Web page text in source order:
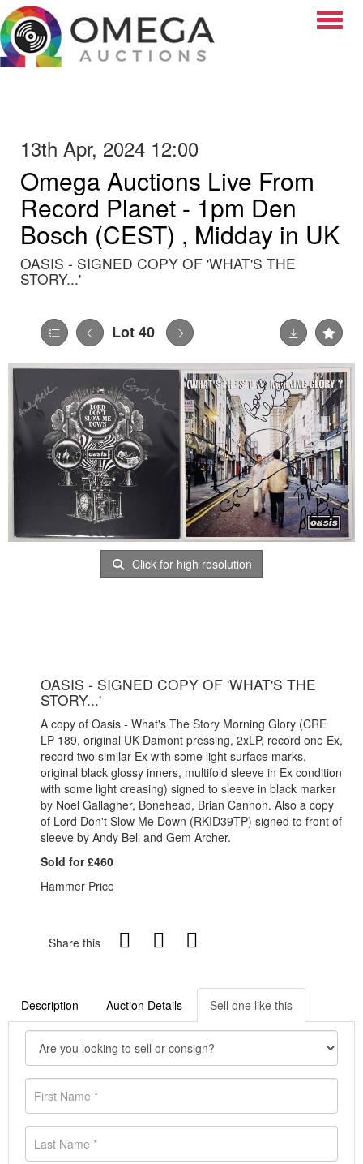
13th Apr, 2024 12:00
Omega Auctions Live From
Record Planet - 1pm Den
Bosch (CEST) , Midday in UK
OASIS - SIGNED COPY OF 'WHAT'S THE
STORY...'
Lot 40
Click for high resolution
OASIS - SIGNED COPY OF 'WHAT'S THE
STORY...'
A copy of Oasis - What's The Story Morning Glory (CRE
LP 189, original UK Damont pressing, 2xLP, record one Ex,
record two similar Ex with some light surface marks,
original black glossy inners, multifold sleeve in Ex condition
with some light creasing) signed to sleeve in black marker
by Noel Gallagher, Bonehead, Brian Cannon. Also a copy
of Lord Don't Slow Me Down (RKID39TP) signed to front of
sleeve by Andy Bell and Gem Archer.
Sold for £460
Hammer Price
Share this
Description Auction Details Sell one like this